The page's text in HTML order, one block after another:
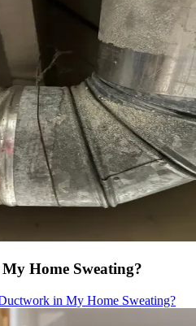
Home Sweating?
in My Home Sweating?